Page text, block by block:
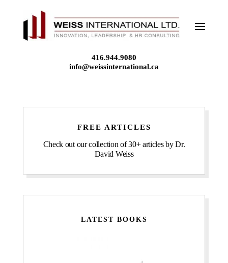
416.944.9080
info@weissinternational.ca
FREE ARTICLES
Check out our collection of 30+ articles by Dr.
David Weiss
LATEST BOOKS